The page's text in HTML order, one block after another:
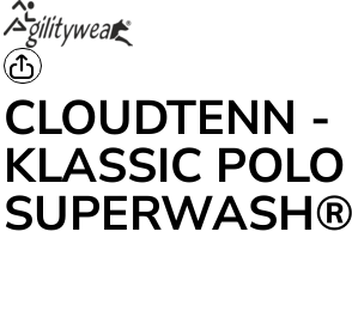
CLOUDTENN -
KLASSIC